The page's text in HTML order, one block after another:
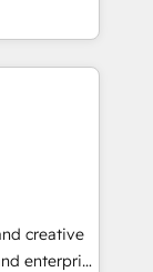
and
modules,
digital
and
bright
we
creative
enterprise